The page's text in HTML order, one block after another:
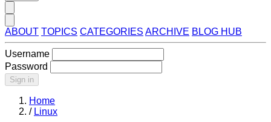
ABOUT TOPICS CATEGORIES ARCHIVE BLOG HUB
Username
Password
Sign in
Home
/ Linux